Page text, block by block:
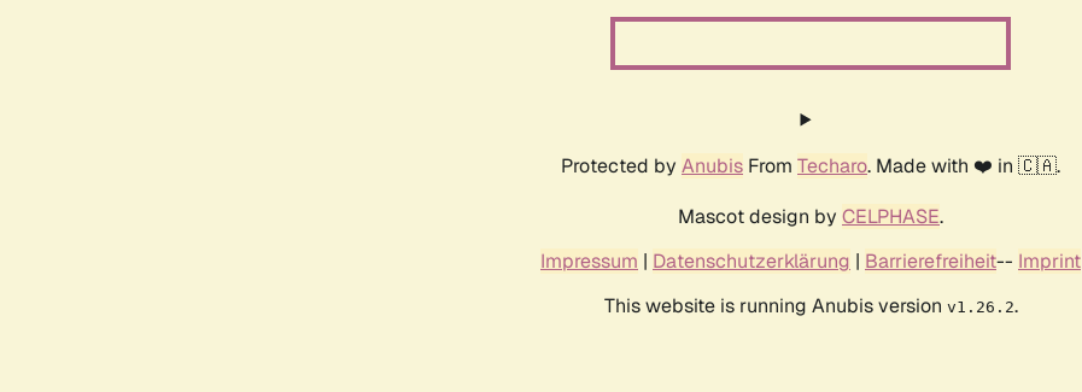
Protected by Anubis From Techaro. Made with ❤️ in 🇨🇦.
Mascot design by CELPHASE.
Impressum | Datenschutzerklärung | Barrierefreiheit-- Imprint
This website is running Anubis version v1.26.2.